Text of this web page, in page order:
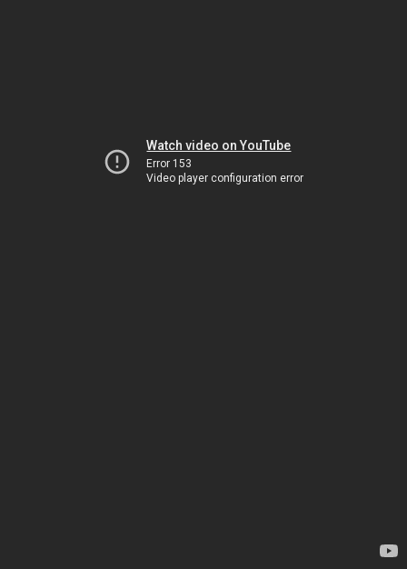
Watch video on YouTube
Error 153
Video player configuration error